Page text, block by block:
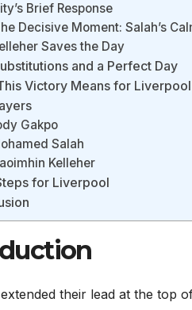
Brief Response
Decisive Moment: Salah’s
Saves the Day
and a Perfect Day
Victory Means for Liverpool
Gakpo
Salah
Kelleher
for Liverpool
their lead at the top